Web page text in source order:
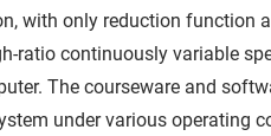
with only reduction function
ratio continuously variable
The courseware and
under various operating